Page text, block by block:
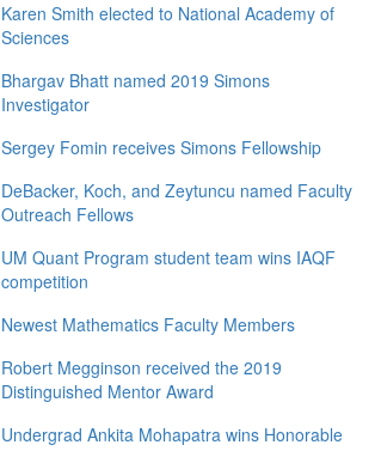
Karen Smith elected to National Academy of
Sciences
Bhargav Bhatt named 2019 Simons
Investigator
Sergey Fomin receives Simons Fellowship
DeBacker, Koch, and Zeytuncu named Faculty
Outreach Fellows
UM Quant Program student team wins IAQF
competition
Newest Mathematics Faculty Members
Robert Megginson received the 2019
Distinguished Mentor Award
Undergrad Ankita Mohapatra wins Honorable